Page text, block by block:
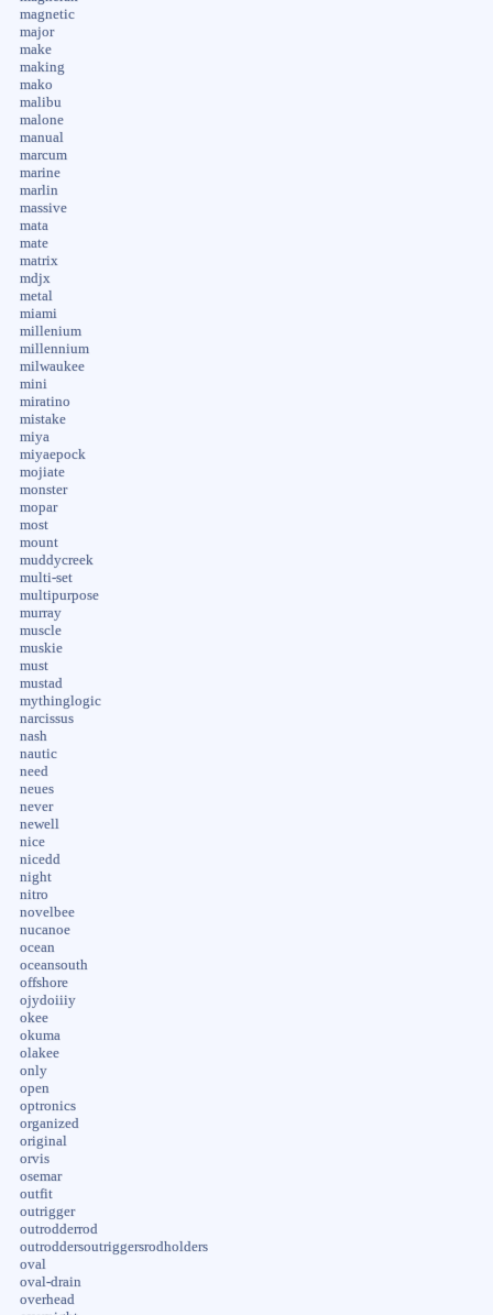
magnetic
major
make
making
mako
malibu
malone
manual
marcum
marine
marlin
massive
mata
mate
matrix
mdjx
metal
miami
millenium
millennium
milwaukee
mini
miratino
mistake
miya
miyaepock
mojiate
monster
mopar
most
mount
muddycreek
multi-set
multipurpose
murray
muscle
muskie
must
mustad
mythinglogic
narcissus
nash
nautic
need
neues
never
newell
nice
nicedd
night
nitro
novelbee
nucanoe
ocean
oceansouth
offshore
ojydoiiiy
okee
okuma
olakee
only
open
optronics
organized
original
orvis
osemar
outfit
outrigger
outrodderrod
outroddersoutriggersrodholders
oval
oval-drain
overhead